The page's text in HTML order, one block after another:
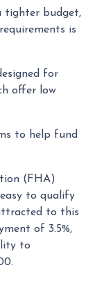
tighter budget,
is
for
offer low
to help fund
(FHA)
to qualify
to this
of 3.5%,
to